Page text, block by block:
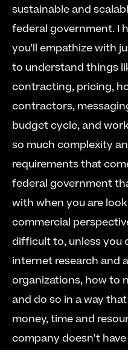
sustainable and
federal government. I
you'll empathize with
to understand things
contracting, pricing,
contractors,
budget cycle, and
so much complexity
requirements that
federal government
with when you are
commercial
difficult to, unless you
internet research and
organizations, how to
and do so in a way
money, time and
company doesn't